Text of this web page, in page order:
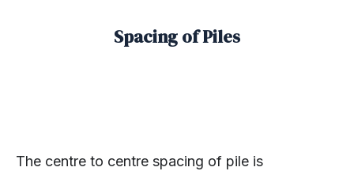
Spacing of Piles
The centre to centre spacing of pile is